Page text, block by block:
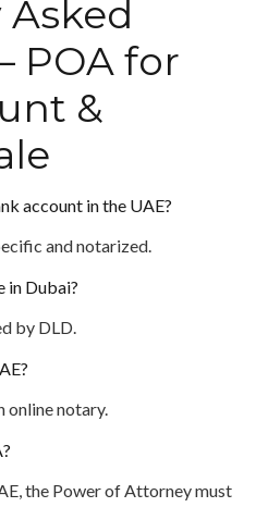
POA for
&
account in the UAE?
and notarized.
in Dubai?
by DLD.
online notary.
the Power of Attorney must